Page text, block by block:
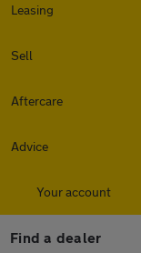
Leasing
Sell
Aftercare
Advice
Your account
Find a dealer